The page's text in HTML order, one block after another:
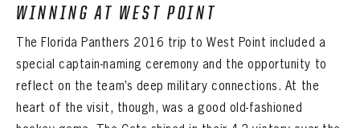
WINNING AT WEST POINT
The Florida Panthers 2016 trip to West Point included a
special captain-naming ceremony and the opportunity to
reflect on the team’s deep military connections. At the
heart of the visit, though, was a good old-fashioned